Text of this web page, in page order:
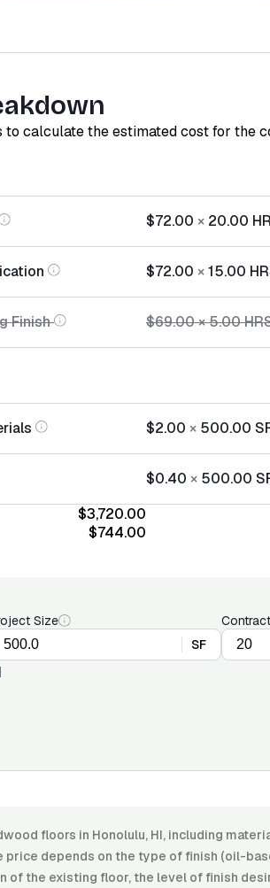
to calculate the estimated cost for the
$72.00 × 20.00
$72.00 ×15.00
Finish $69.00×5.00
$2.00 × 500.00
$0.40 × 500.00
$3,720.00
$744.00
Size
SF
floors in Honolulu, HI, including
price depends on the type of finish (oil-
of the existing floor, the level of finish